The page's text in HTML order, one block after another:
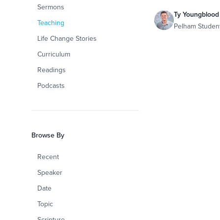
Sermons
Teaching
Life Change Stories
Curriculum
Readings
Podcasts
Browse By
Recent
Speaker
Date
Topic
Ty Youngblood
Pelham